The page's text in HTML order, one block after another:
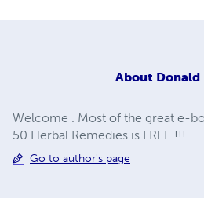
About Donald
Welcome . Most of the great e-
50 Herbal Remedies is FREE !!!
Go to author's page